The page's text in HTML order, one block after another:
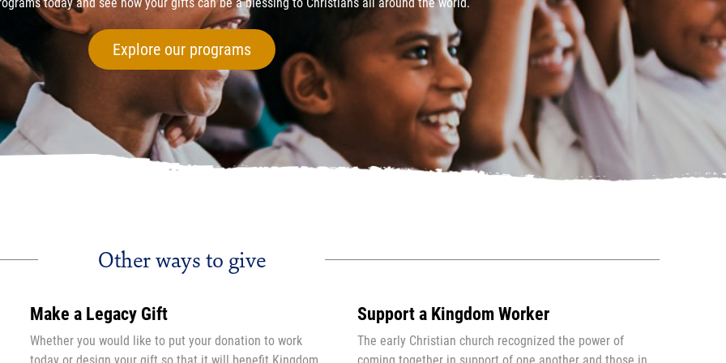
Explore our programs
Other ways to give
Make a Legacy Gift
Whether you would like to put your donation to work
Support a Kingdom Worker
The early Christian church recognized the power of